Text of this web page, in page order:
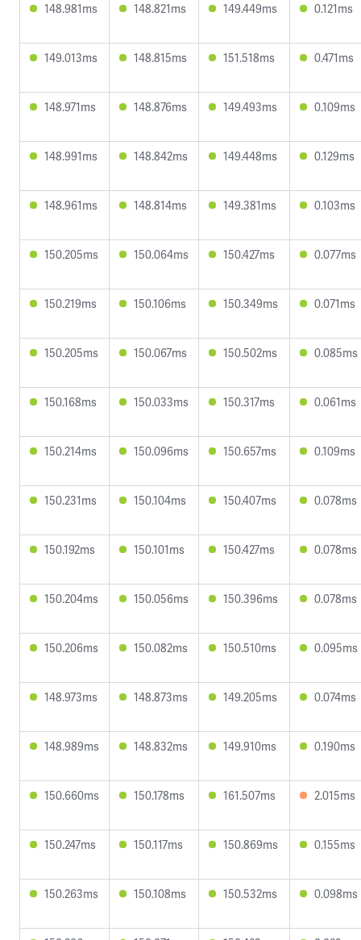
148.981ms 148.821ms 149.449ms 0.121ms
149.013ms 148.815ms 151.518ms 0.471ms
148.971ms 148.876ms 149.493ms 0.109ms
148.991ms 148.842ms 149.448ms 0.129ms
148.961ms 148.814ms 149.381ms 0.103ms
150.205ms 150.064ms 150.427ms 0.077ms
150.219ms 150.106ms 150.349ms 0.071ms
150.205ms 150.067ms 150.502ms 0.085ms
150.168ms 150.033ms 150.317ms 0.061ms
150.214ms 150.096ms 150.657ms 0.109ms
150.231ms 150.104ms 150.407ms 0.078ms
150.192ms 150.101ms 150.427ms 0.078ms
150.204ms 150.056ms 150.396ms 0.078ms
150.206ms 150.082ms 150.510ms 0.095ms
148.973ms 148.873ms 149.205ms 0.074ms
148.989ms 148.832ms 149.910ms 0.190ms
150.660ms 150.178ms 161.507ms 2.015ms
150.247ms 150.117ms 150.869ms 0.155ms
150.263ms 150.108ms 150.532ms 0.098ms